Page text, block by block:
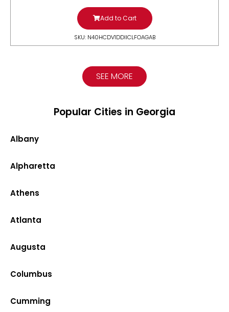
Add to Cart
SKU: N40HCDV1DDIICLFOAGAB
SEE MORE
Popular Cities in Georgia
Albany
Alpharetta
Athens
Atlanta
Augusta
Columbus
Cumming